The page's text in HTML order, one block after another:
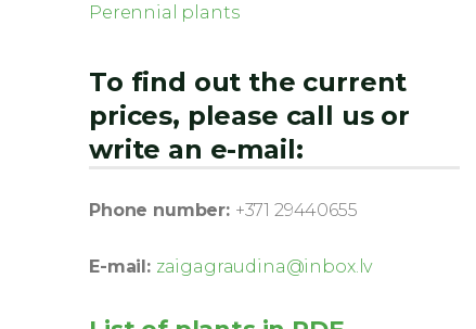
Perennial plants
To find out the current
prices, please call us or
write an e-mail:
Phone number: +371 29440655
E-mail: zaigagraudina@inbox.lv